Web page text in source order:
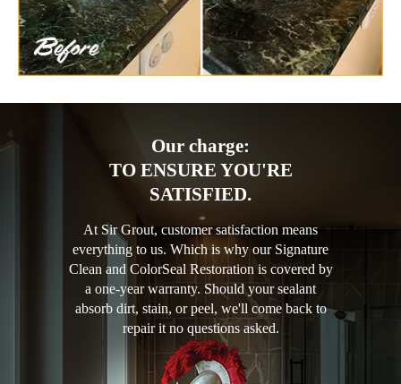
Our charge:
TO ENSURE YOU'RE
SATISFIED.
At Sir Grout, customer satisfaction means
everything to us. Which is why our Signature
Clean and ColorSeal Restoration is covered by
a one-year warranty. Should your sealant
absorb dirt, stain, or peel, we'll come back to
repair it no questions asked.